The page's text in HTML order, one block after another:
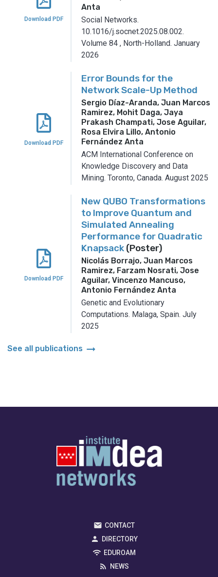
Download PDF
Anta
Social Networks.
10.1016/j.socnet.2025.08.002.
Volume 84 , North-Holland. January
2026
Download PDF
Error Bounds for the
Network Scale-Up Method
Sergio Díaz-Aranda, Juan Marcos
Ramirez, Mohit Daga, Jaya
Prakash Champati, Jose Aguilar,
Rosa Elvira Lillo, Antonio
Fernández Anta
ACM International Conference on
Knowledge Discovery and Data
Mining. Toronto, Canada. August 2025
Download PDF
New QUBO Transformations
to Improve Quantum and
Simulated Annealing
Performance for Quadratic
Knapsack (Poster)
Nicolás Borrajo, Juan Marcos
Ramirez, Farzam Nosrati, Jose
Aguilar, Vincenzo Mancuso,
Antonio Fernández Anta
Genetic and Evolutionary
Computations. Malaga, Spain. July
2025
See all publications arrow_right_alt
CONTACT
DIRECTORY
EDUROAM
NEWS